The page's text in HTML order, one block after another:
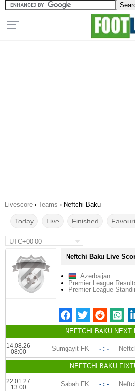
Livescore › Teams › Neftchi Baku
Today Live Finished
UTC+00:00
Neftchi Baku Live
Azerbaijan
Premier League
Premier League
NEFTCHI BAKU NEXT
14.08.26
08:00
Sumgayit FK - : -
NEFTCHI BAKU
22.01.27
13:00
Sabah FK - : -